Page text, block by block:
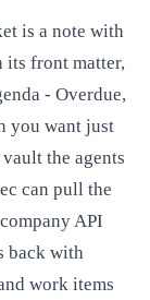
is a note with
its front matter,
- Overdue,
you want just
the agents
can pull the
API
back with
work items